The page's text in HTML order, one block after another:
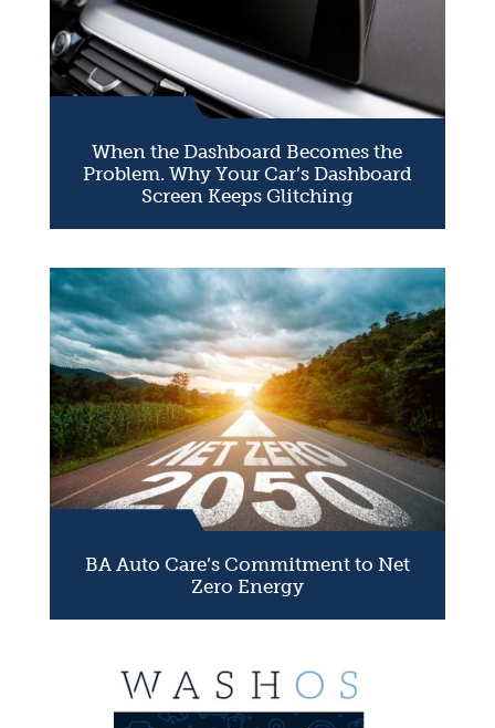
When the Dashboard Becomes the
Problem. Why Your Car’s Dashboard
Screen Keeps Glitching
BA Auto Care’s Commitment to Net
Zero Energy